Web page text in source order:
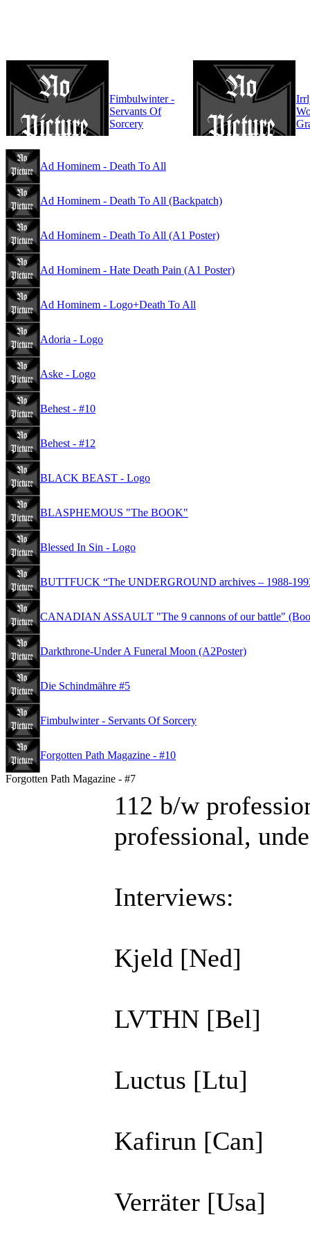
Fimbulwinter -
Servants Of
Sorcery
Ad Hominem - Death To All
Ad Hominem - Death To All (Backpatch)
Ad Hominem - Death To All (A1 Poster)
Ad Hominem - Hate Death Pain (A1 Poster)
Ad Hominem - Logo+Death To All
Adoria - Logo
Aske - Logo
Behest - #10
Behest - #12
BLACK BEAST - Logo
BLASPHEMOUS "The BOOK"
Blessed In Sin - Logo
BUTTFUCK “The UNDERGROUND archives – 1988-
CANADIAN ASSAULT "The 9 cannons of our battle"
Darkthrone-Under A Funeral Moon (A2Poster)
Die Schindmähre #5
Fimbulwinter - Servants Of Sorcery
Forgotten Path Magazine - #10
Forgotten Path Magazine - #7
112 b/w
professional,
Interviews:
Kjeld [Ned]
LVTHN [Bel]
Luctus [Ltu]
Kafirun [Can]
Verräter [Usa]